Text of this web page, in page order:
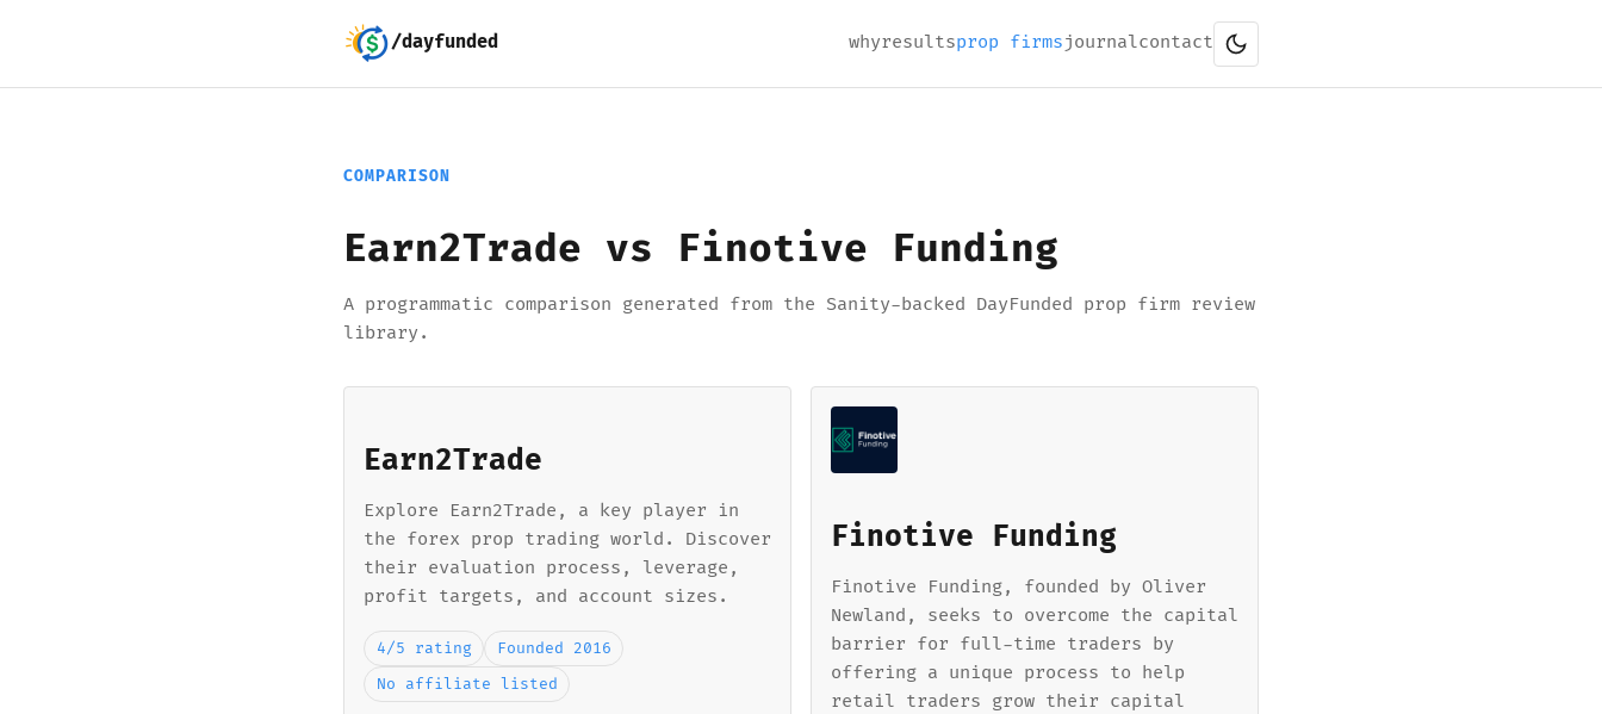
/dayfunded whyresultsprop firmsjournalcontact
COMPARISON
Earn2Trade vs Finotive Funding
A programmatic comparison generated from the Sanity-backed DayFunded prop firm review
library.
Earn2Trade
Explore Earn2Trade, a key player in
the forex prop trading world. Discover
their evaluation process, leverage,
profit targets, and account sizes.
4/5 rating
Founded 2016
No affiliate listed
Finotive Funding
Finotive Funding, founded by Oliver
Newland, seeks to overcome the capital
barrier for full-time traders by
offering a unique process to help
retail traders grow their capital